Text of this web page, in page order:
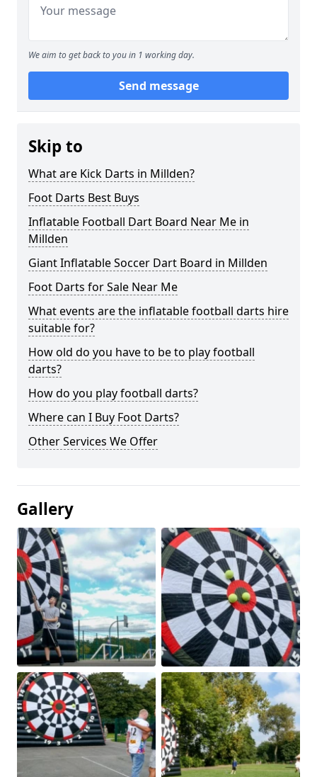
We aim to get back to you in 1 working day.
Send message
Skip to
What are Kick Darts in Millden?
Foot Darts Best Buys
Inflatable Football Dart Board Near Me in
Millden
Giant Inflatable Soccer Dart Board in Millden
Foot Darts for Sale Near Me
What events are the inflatable football darts hire
suitable for?
How old do you have to be to play football
darts?
How do you play football darts?
Where can I Buy Foot Darts?
Other Services We Offer
Gallery